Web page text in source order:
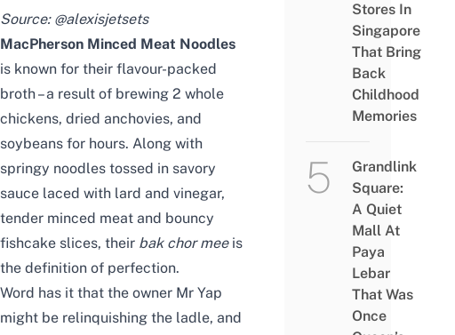
Source: @alexisjetsets
MacPherson Minced Meat Noodles
is known for their flavour-packed
broth – a result of brewing 2 whole
chickens, dried anchovies, and
soybeans for hours. Along with
springy noodles tossed in savory
sauce laced with lard and vinegar,
tender minced meat and bouncy
fishcake slices, their bak chor meeis
the definition of perfection.
Word has it that the owner Mr Yap
might be relinquishing the ladle, and
Stores In
Singapore
That Bring
Back
Childhood
Memories
Grandlink
Square:
A Quiet
Mall At
Paya
Lebar
That Was
Once